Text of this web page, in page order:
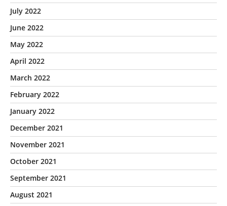
July 2022
June 2022
May 2022
April 2022
March 2022
February 2022
January 2022
December 2021
November 2021
October 2021
September 2021
August 2021